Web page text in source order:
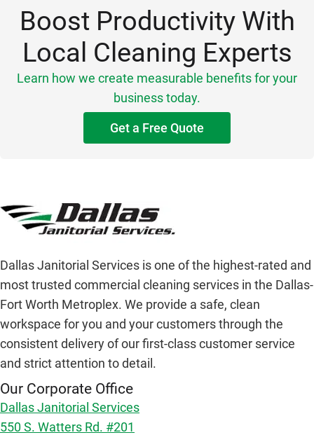
Boost Productivity With
Local Cleaning Experts
Learn how we create measurable benefits for your
business today.
Get a Free Quote
Dallas Janitorial Services is one of the highest-rated and
most trusted commercial cleaning services in the Dallas-
Fort Worth Metroplex. We provide a safe, clean
workspace for you and your customers through the
consistent delivery of our first-class customer service
and strict attention to detail.
Our Corporate Office
Dallas Janitorial Services
550 S. Watters Rd. #201